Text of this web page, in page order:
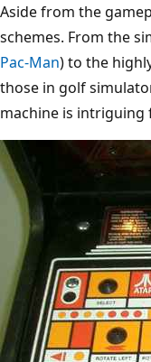
Aside from the
schemes. From the
Pac-Man) to the
those in golf
machine is intriguing